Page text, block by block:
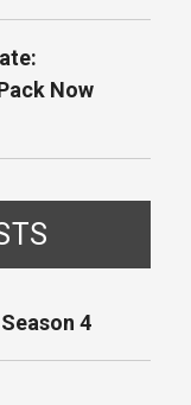
Now
4